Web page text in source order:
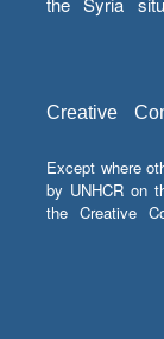
Creative
Except where
by UNHCR on
the Creative